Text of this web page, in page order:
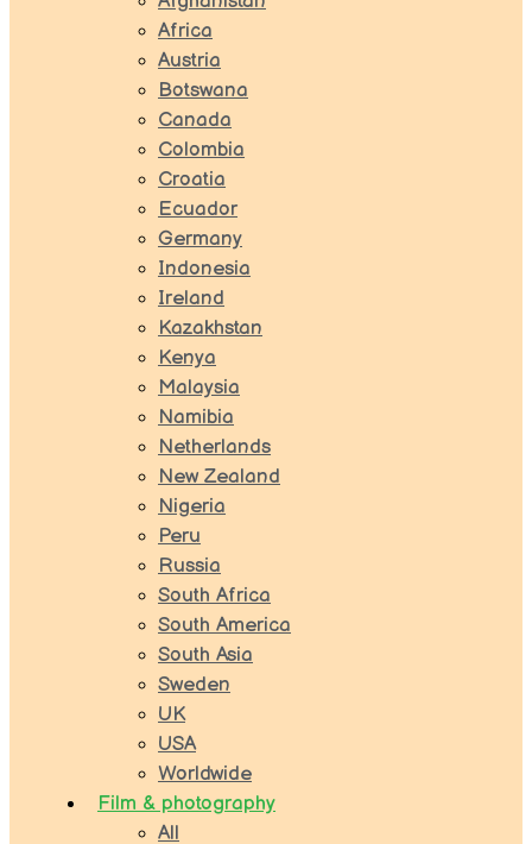
Africa
Austria
Botswana
Canada
Colombia
Croatia
Ecuador
Germany
Indonesia
Ireland
Kazakhstan
Kenya
Malaysia
Namibia
Netherlands
New Zealand
Nigeria
Peru
Russia
South Africa
South America
South Asia
Sweden
UK
USA
Worldwide
Film & photography
All